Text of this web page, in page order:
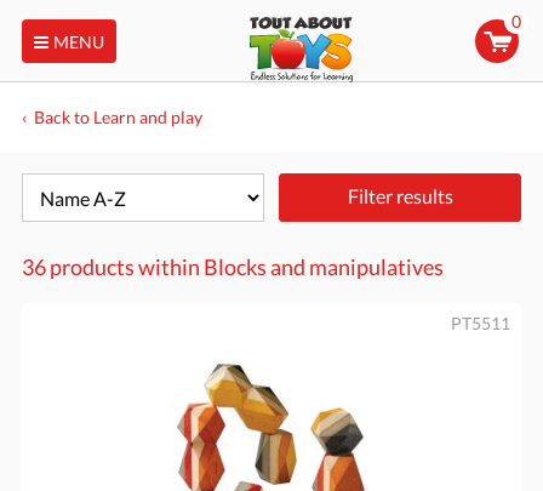
MENU
0
Back to Learn and play
Filter results
36 products within Blocks and manipulatives
PT5511